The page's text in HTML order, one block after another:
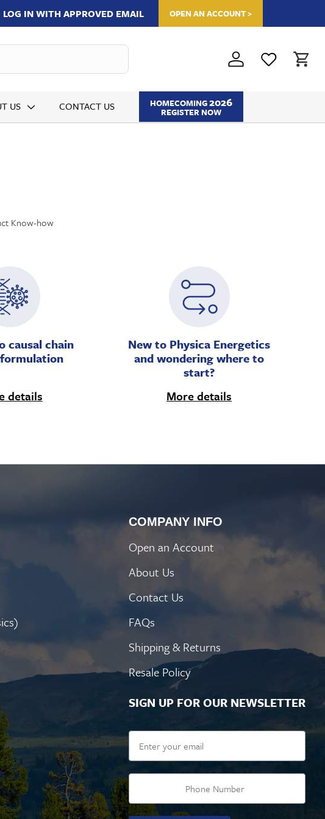
LOG IN WITH APPROVED EMAIL OPEN AN ACCOUNT >
US CONTACT US HOMECOMING2026
REGISTER NOW
Know-how
causal chain
details
New to Physica Energetics
and wondering where to
start?
More details
COMPANY INFO
Open an Account
About Us
Contact Us
FAQs
Shipping & Returns
Resale Policy
SIGN UP FOR OUR NEWSLETTER
Email